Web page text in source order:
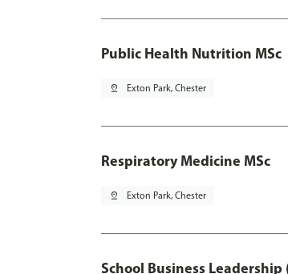
Public Health Nutrition MSc
pin_drop Exton Park, Chester
Respiratory Medicine MSc
pin_drop Exton Park, Chester
School Business Leadership